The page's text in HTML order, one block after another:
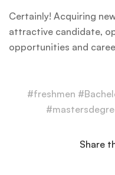
Certainly! Acquiring
attractive candidate,
opportunities and
#freshmen
Share